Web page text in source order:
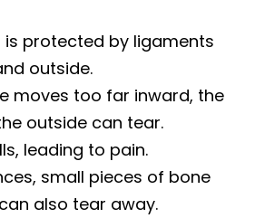
is protected by ligaments
outside.
moves too far inward, the
outside can tear.
leading to pain.
small pieces of bone
also tear away.